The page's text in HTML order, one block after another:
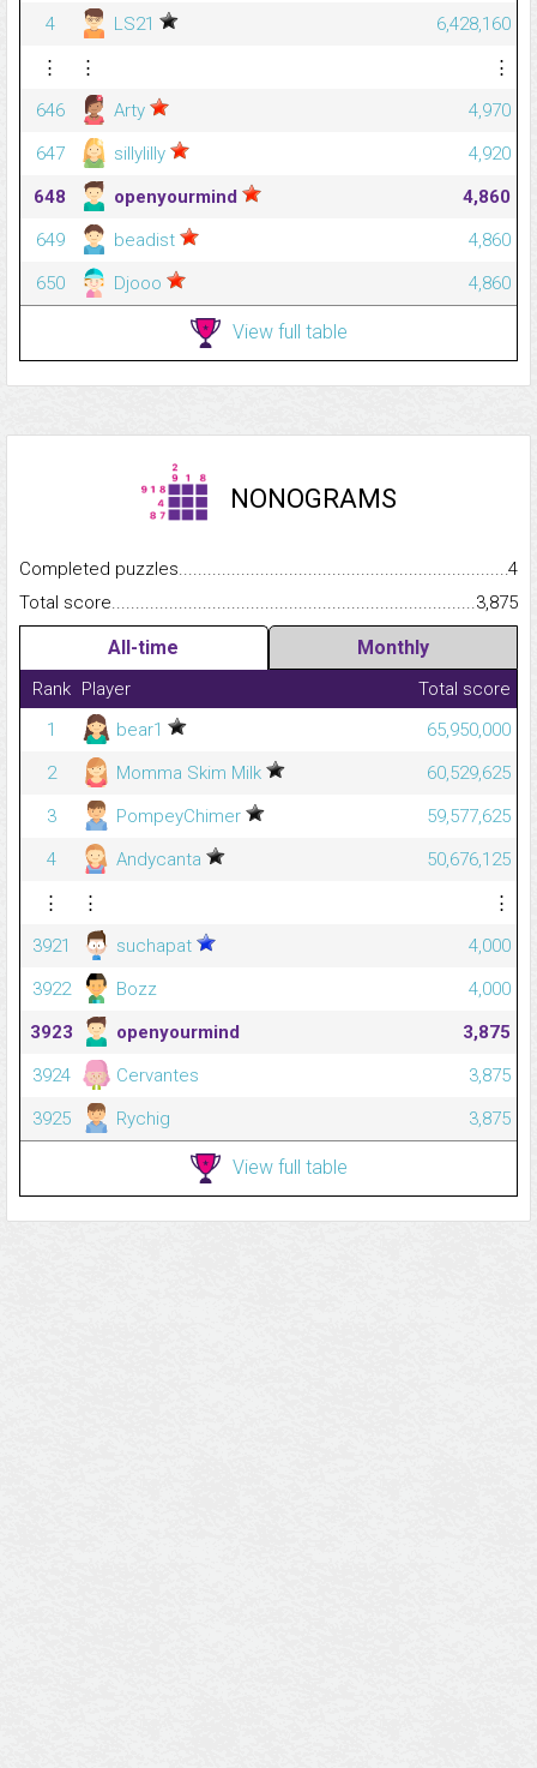
4
LS21
6,428,160
⋮
⋮
⋮
646
Arty
4,970
647
sillylilly
4,920
648
openyourmind
4,860
649
beadist
4,860
650
Djooo 4,860
View full table
NONOGRAMS
Completed
4
Total
3,875
All-time Monthly
Rank Player
Total score
1
bear1
65,950,000
2
Momma Skim Milk
60,529,625
3
PompeyChimer
59,577,625
4
Andycanta
50,676,125
⋮
⋮
⋮
3921
suchapat
4,000
3922
Bozz
4,000
3923
openyourmind
3,875
3924
Cervantes
3,875
3925
Rychig 3,875
View full table